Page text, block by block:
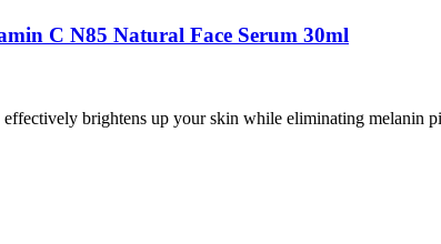
C N85 Natural Face Serum 30ml
brightens up your skin while eliminating melanin